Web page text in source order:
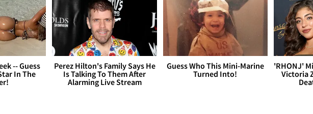
-- Guess
In The
Perez Hilton's Family Says He
Is Talking To Them After
Alarming Live Stream
Guess Who This Mini-Marine
Turned Into!
'RHONJ'
Victoria